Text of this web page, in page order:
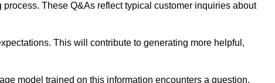
These Q&As reflect typical customer inquiries about
This will contribute to generating more helpful,
model trained on this information encounters a question,